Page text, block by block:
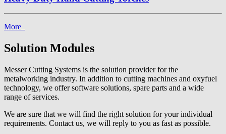
More
Solution Modules
Messer Cutting Systems is the solution provider for the
metalworking industry. In addition to cutting machines and oxyfuel
technology, we offer software solutions, spare parts and a wide
range of services.
We are sure that we will find the right solution for your individual
requirements. Contact us, we will reply to you as fast as possible.